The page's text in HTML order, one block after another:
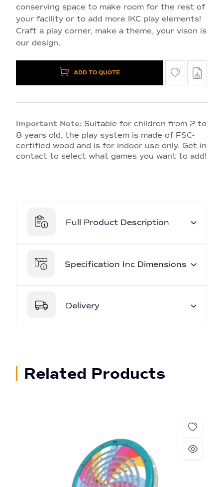
conserving space to make room for the rest of
your facility or to add more IKC play elements!
Craft a play corner, make a theme, your vison is
our design.
ADD TO QUOTE
Important Note: Suitable for children from 2 to
8 years old, the play system is made of FSC-
certified wood and is for indoor use only. Get in
contact to select what games you want to add!
Full Product Description
Specification Inc Dimensions
Delivery
Related Products